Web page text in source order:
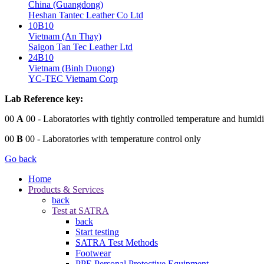
China (Guangdong)
Heshan Tantec Leather Co Ltd
10B10
Vietnam (An Thay)
Saigon Tan Tec Leather Ltd
24B10
Vietnam (Binh Duong)
YC-TEC Vietnam Corp
Lab Reference key:
00 A 00 - Laboratories with tightly controlled temperature and
00 B 00 - Laboratories with temperature control only
Go back
Home
Products & Services
back
Test at SATRA
back
Start testing
SATRA Test Methods
Footwear